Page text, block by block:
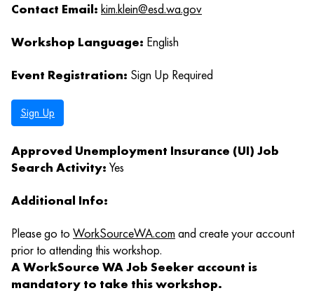
Contact Email: kim.klein@esd.wa.gov
Workshop Language: English
Event Registration: Sign Up Required
Sign Up
Approved Unemployment Insurance (UI) Job
Search Activity: Yes
Additional Info:
Please go to WorkSourceWA.com and create your account
prior to attending this workshop.
A WorkSource WA Job Seeker account is
mandatory to take this workshop.